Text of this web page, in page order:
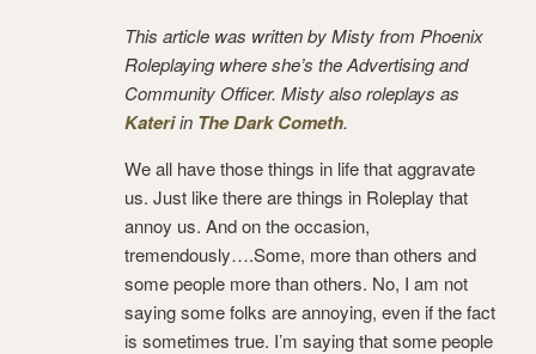
This article was written by Misty from Phoenix
Roleplaying where she’s the Advertising and
Community Officer. Misty also roleplays as
Kateriin The Dark Cometh.
We all have those things in life that aggravate
us. Just like there are things in Roleplay that
annoy us. And on the occasion,
tremendously….Some, more than others and
some people more than others. No, I am not
saying some folks are annoying, even if the fact
is sometimes true. I’m saying that some people